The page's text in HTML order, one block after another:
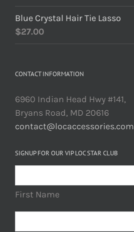
Blue Crystal Hair Tie Lasso
$27.00
CONTACT INFORMATION
6960 Indian Head Hwy #141,
Bryans Road, MD 20616
contact@locaccessories.com
SIGNUP FOR OUR VIP LOC STAR CLUB
First Name